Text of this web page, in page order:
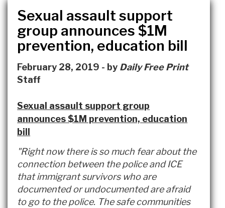
Sexual assault support
group announces $1M
prevention, education bill
February 28, 2019 - by Daily Free Print
Staff
Sexual assault support group
announces $1M prevention, education
bill
"Right now there is so much fear about the
connection between the police and ICE
that immigrant survivors who are
documented or undocumented are afraid
to go to the police. The safe communities